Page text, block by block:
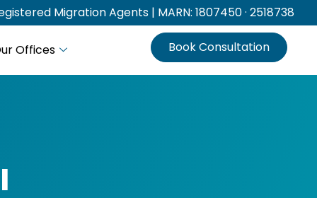
Migration Agents | MARN: 1807450 · 2518738
Offices Book Consultation